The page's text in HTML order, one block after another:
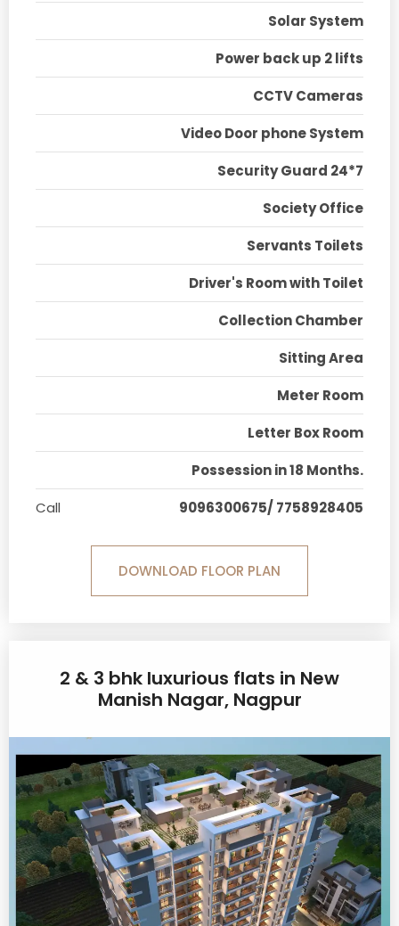
Solar System
Power back up 2 lifts
CCTV Cameras
Video Door phone System
Security Guard 24*7
Society Office
Servants Toilets
Driver's Room with Toilet
Collection Chamber
Sitting Area
Meter Room
Letter Box Room
Possession in 18 Months.
Call
9096300675/ 7758928405
DOWNLOAD FLOOR PLAN
2 & 3 bhk luxurious flats in New
Manish Nagar, Nagpur